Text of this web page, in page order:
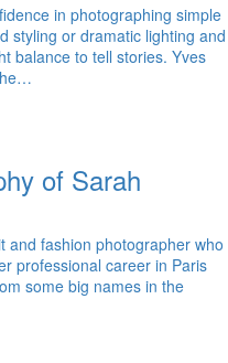
in photographing simple
styling or dramatic lighting and
balance to tell stories. Yves
of Sarah
and fashion photographer who
professional career in Paris
some big names in the